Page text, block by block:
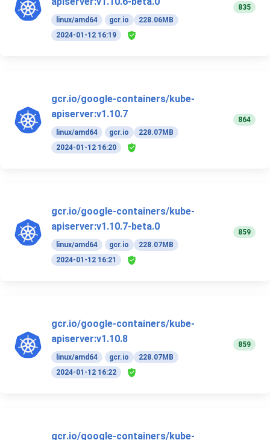
linux/amd64 gcr.io
228.06MB
2024-01-12 16:19
835
gcr.io/google-containers/kube-
apiserver:v1.10.7
linux/amd64 gcr.io
228.07MB
2024-01-12 16:20
864
gcr.io/google-containers/kube-
apiserver:v1.10.7-beta.0
linux/amd64 gcr.io
228.07MB
2024-01-12 16:21
859
gcr.io/google-containers/kube-
apiserver:v1.10.8
linux/amd64 gcr.io
228.07MB
2024-01-12 16:22
859
gcr.io/google-containers/kube-